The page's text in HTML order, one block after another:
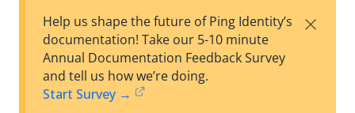
est
w
Help us shape the future of Ping Identity’s
documentation! Take our 5-10 minute
Annual Documentation Feedback Survey
and tell us how we’re doing.
Start Survey →
×